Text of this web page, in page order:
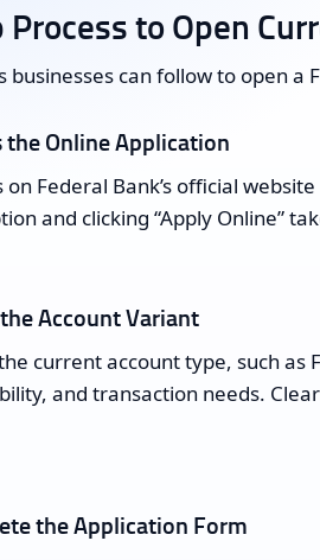
to Open
businesses can follow to open
the Online Application
on Federal Bank’s official
and clicking “Apply Online”
Account Variant
current account type, such as
and transaction needs.
the Application Form